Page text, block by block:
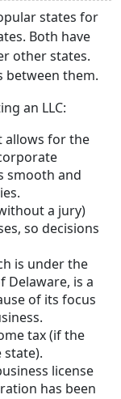
states for
Both have
other states.
between them.
an LLC:
allows for the
smooth and
a jury)
so decisions
is under the
Delaware, is a
of its focus
tax (if the
state).
license
has been